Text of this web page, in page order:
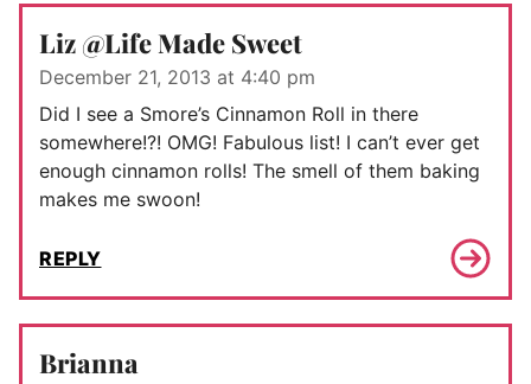
Liz @Life Made Sweet
December 21, 2013 at 4:40 pm
Did I see a Smore’s Cinnamon Roll in there
somewhere!?! OMG! Fabulous list! I can’t ever get
enough cinnamon rolls! The smell of them baking
makes me swoon!
REPLY
Brianna